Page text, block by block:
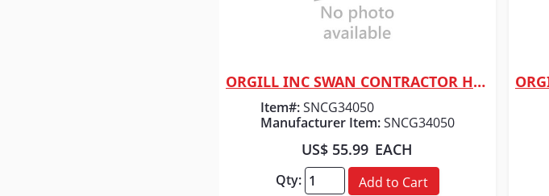
Quick View
ORGILL INC SWAN CONTRACTOR HOSE 3/4" X 50
Item#:SNCG34050
Manufacturer Item:SNCG34050
US$ 55.99 EACH
Qty: Add to Cart